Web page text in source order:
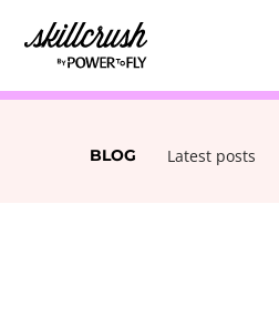
Skillcrush
BLOG Latest posts